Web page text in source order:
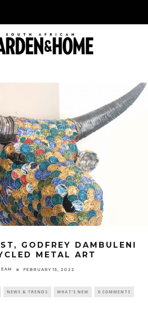
GODFREY DAMBULENI
METAL ART
FEBRUARY 15, 2022
NEWS & TRENDS WHAT'S NEW 0 COMMENTS